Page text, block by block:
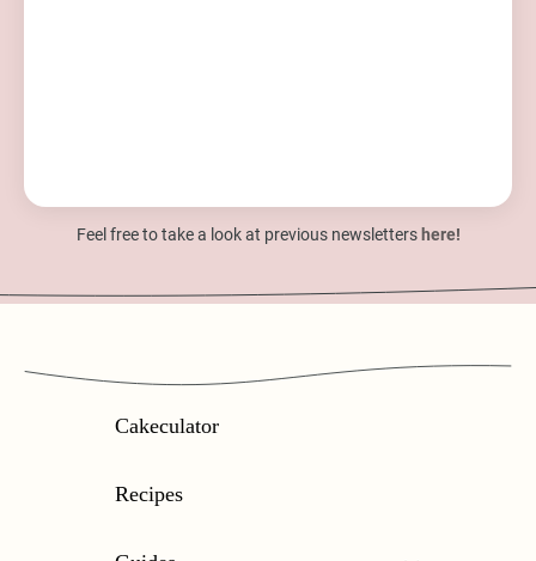
Feel free to take a look at previous newsletters here!
Cakeculator
Recipes